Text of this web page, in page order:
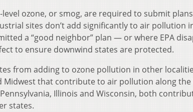
ozone, or smog, are required to submit
sites don’t add significantly to air pollution
a “good neighbor” plan — or where EPA
to ensure downwind states are protected.
from adding to ozone pollution in other
that contribute to air pollution along the
Illinois and Wisconsin, both
states.